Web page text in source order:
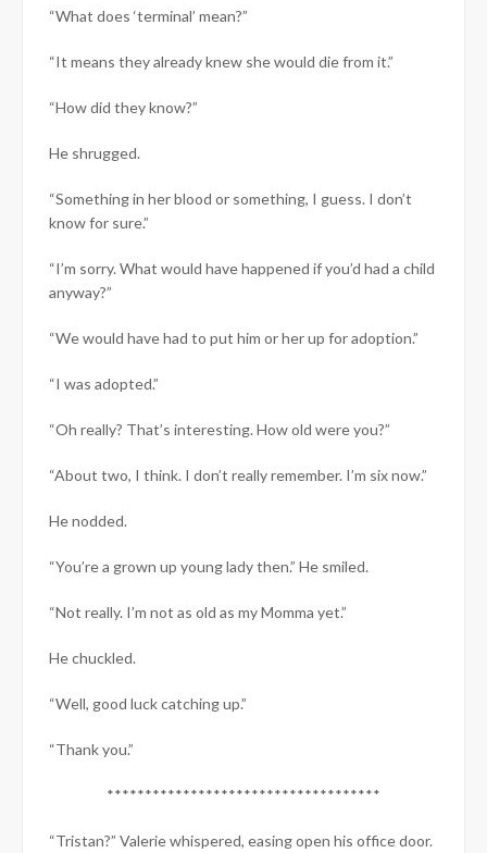
“What does ‘terminal’ mean?”
“It means they already knew she would die from it.”
“How did they know?”
He shrugged.
“Something in her blood or something, I guess. I don’t
know for sure.”
“I’m sorry. What would have happened if you’d had a child
anyway?”
“We would have had to put him or her up for adoption.”
“I was adopted.”
“Oh really? That’s interesting. How old were you?”
“About two, I think. I don’t really remember. I’m six now.”
He nodded.
“You’re a grown up young lady then.” He smiled.
“Not really. I’m not as old as my Momma yet.”
He chuckled.
“Well, good luck catching up.”
“Thank you.”
************************************
“Tristan?” Valerie whispered, easing open his office door.